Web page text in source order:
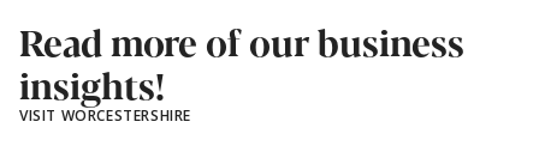
Read more of our business
insights!
VISIT WORCESTERSHIRE